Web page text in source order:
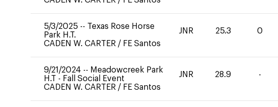
5/3/2025 -- Texas Rose Horse
Park H.T.
CADEN W. CARTER / FE Santos
JNR 25.3 0
9/21/2024 -- Meadowcreek Park
H.T - Fall Social Event
CADEN W. CARTER / FE Santos
JNR 28.9 -